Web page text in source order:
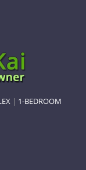
| 1-BEDROOM